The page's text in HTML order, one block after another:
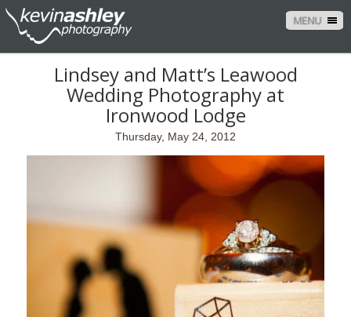
MENU
Lindsey and Matt’s Leawood
Wedding Photography at
Ironwood Lodge
Thursday, May 24, 2012